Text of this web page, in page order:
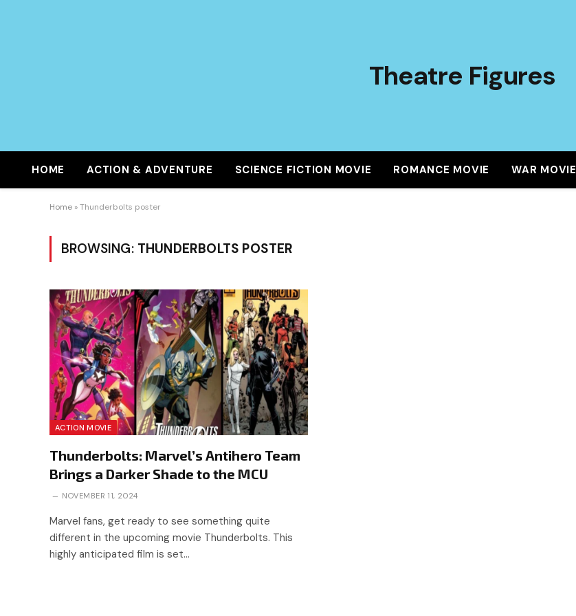
Theatre Figures
HOME ACTION & ADVENTURE SCIENCE FICTION MOVIE ROMANCE MOVIE WAR MOVIE
Home »Thunderbolts poster
BROWSING: THUNDERBOLTS POSTER
ACTION MOVIE
Thunderbolts: Marvel’s Antihero Team
Brings a Darker Shade to the MCU
NOVEMBER 11, 2024
Marvel fans, get ready to see something quite
different in the upcoming movie Thunderbolts. This
highly anticipated film is set…